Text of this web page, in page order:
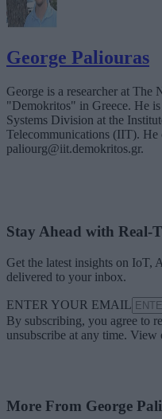
George Paliouras
George is a researcher at The
"Demokritos" in Greece. He
Systems Division at the
Telecommunications (IIT). He
paliourg@iit.demokritos.gr.
Stay Ahead with Real-
Get the latest insights on IoT,
delivered to your inbox.
ENTER YOUR EMAIL
By subscribing, you agree to
unsubscribe at any time. View
More From George